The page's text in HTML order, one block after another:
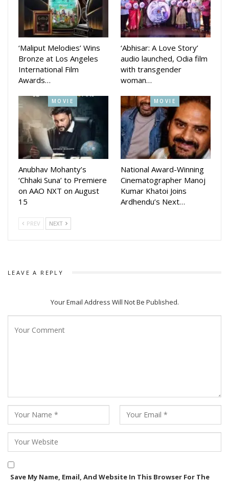
The state government had earlier directed health facilities
at different levels to stay in total readiness for dealing with
heat-related cases. The state recorded several sunstroke
deaths recently due to the extreme heatwave conditions.
‘Maliput Melodies’ Wins
Bronze at Los Angeles
International Film
Awards…
‘Abhisar: A Love Story’
audio launched, Odia film
with transgender
woman…
MOVIE
Anubhav Mohanty’s
‘Chhaki Suna’ to Premiere
on AAO NXT on August
15
MOVIE
National Award-Winning
Cinematographer Manoj
Kumar Khatoi Joins
Ardhendu’s Next…
PREV NEXT
LEAVE A REPLY
Your Email Address Will Not Be Published.
Save My Name, Email, And Website In This Browser For The